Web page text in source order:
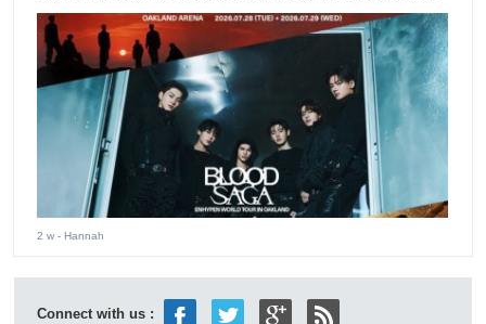
2 w - Hannah
Connect with us :